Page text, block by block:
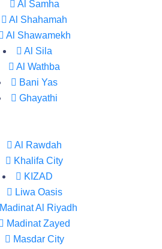
Al Samha
Al Shahamah
Al Shawamekh
Al Sila
Al Wathba
Bani Yas
Ghayathi
Al Rawdah
Khalifa City
KIZAD
Liwa Oasis
Madinat Al Riyadh
Madinat Zayed
Masdar City